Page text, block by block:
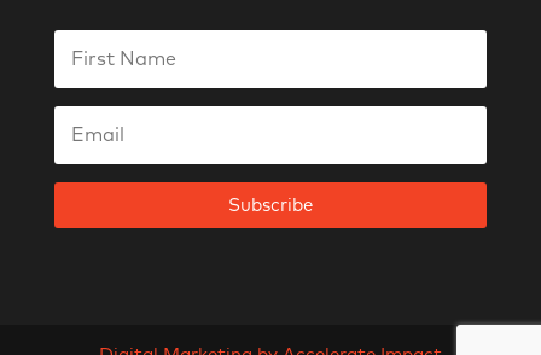
Subscribe